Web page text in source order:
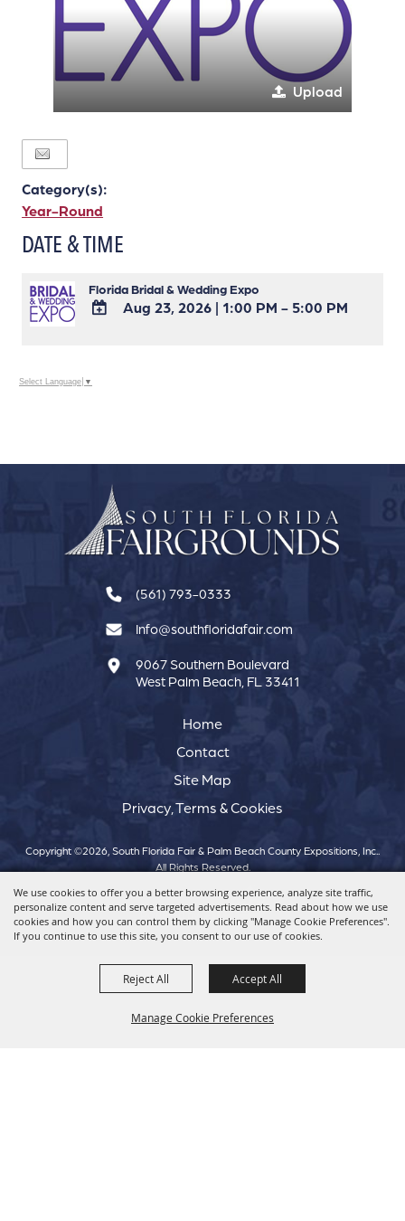
We use cookies to offer you a better browsing experience, analyze site traffic,
personalize content and serve targeted advertisements. Read about how we use
cookies and how you can control them by clicking "Manage Cookie Preferences".
If you continue to use this site, you consent to our use of cookies.
Manage Cookie Preferences
Reject All Accept All
Upload
Category(s):
Year-Round
DATE & TIME
Florida Bridal & Wedding Expo
Calendar
Aug 23, 2026 | 1:00 PM - 5:00 PM
Select Language ▼
(561) 793-0333
Info@southfloridafair.com
9067 Southern Boulevard
West Palm Beach, FL 33411
Home
Contact
Site Map
Privacy, Terms & Cookies
Copyright ©2026, South Florida Fair & Palm Beach County Expositions, Inc..
All Rights Reserved.
Powered by